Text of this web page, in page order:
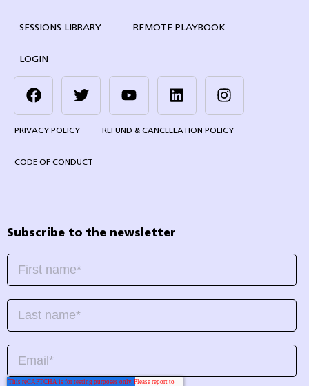
SESSIONS LIBRARY REMOTE PLAYBOOK
LOGIN
PRIVACY POLICY REFUND & CANCELLATION POLICY
CODE OF CONDUCT
Subscribe to the newsletter